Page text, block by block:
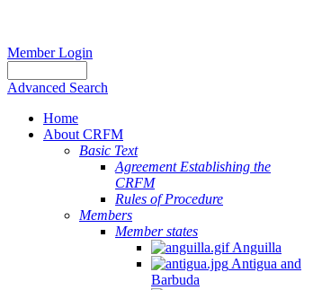
Member Login
Advanced Search
Home
About CRFM
Basic Text
Agreement Establishing the
CRFM
Rules of Procedure
Members
Member states
Anguilla
Antigua and
Barbuda